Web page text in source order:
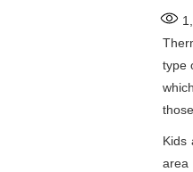
type
Kids
area